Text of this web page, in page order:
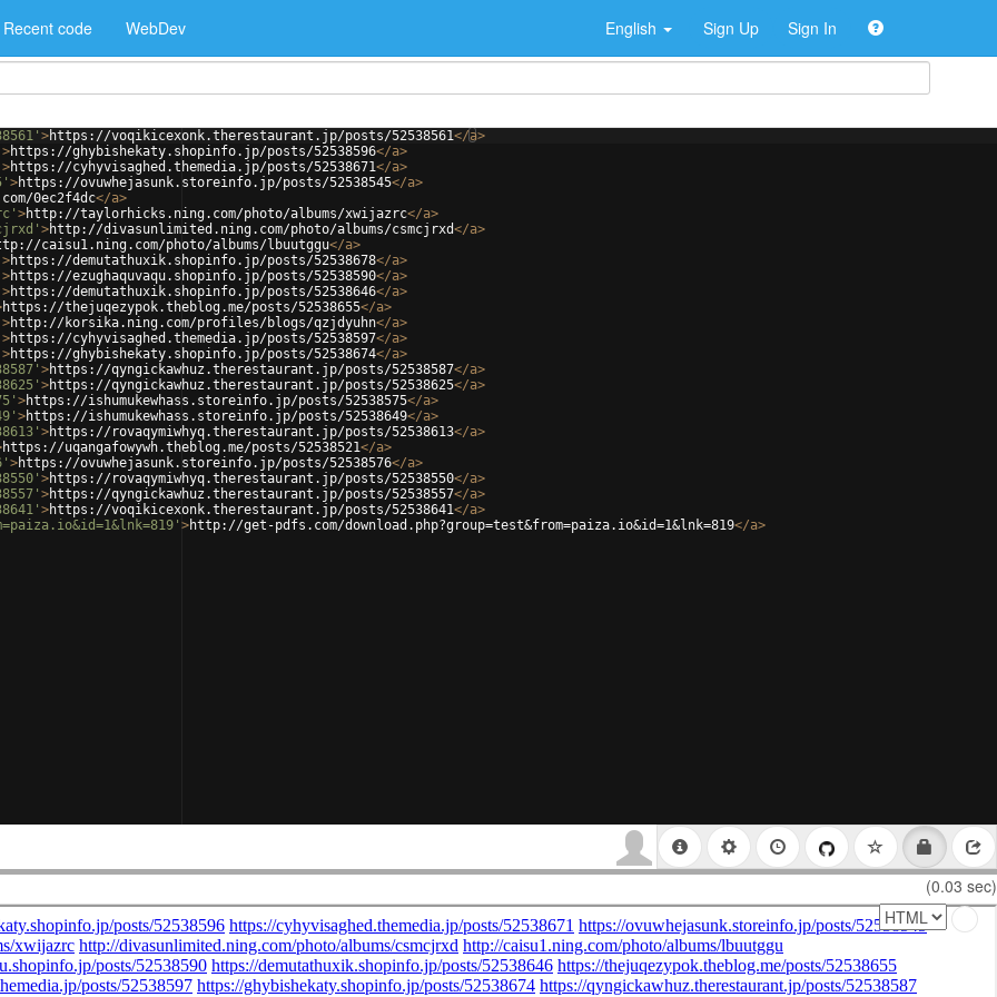
Recent code WebDev English Sign Up Sign In
>https://voqikicexonk.therestaurant.jp/posts/52538561</a>
>https://ghybishekaty.shopinfo.jp/posts/52538596</a>
>https://cyhyvisaghed.themedia.jp/posts/52538671</a>
>https://ovuwhejasunk.storeinfo.jp/posts/52538545</a>
0ec2f4dc</a>
>http://taylorhicks.ning.com/photo/albums/xwijazrc</a>
>http://divasunlimited.ning.com/photo/albums/csmcjrxd</a>
caisu1.ning.com/photo/albums/lbuutggu</a>
>https://demutathuxik.shopinfo.jp/posts/52538678</a>
>https://ezughaquvaqu.shopinfo.jp/posts/52538590</a>
>https://demutathuxik.shopinfo.jp/posts/52538646</a>
https://thejuqezypok.theblog.me/posts/52538655</a>
>http://korsika.ning.com/profiles/blogs/qzjdyuhn</a>
>https://cyhyvisaghed.themedia.jp/posts/52538597</a>
>https://ghybishekaty.shopinfo.jp/posts/52538674</a>
>https://qyngickawhuz.therestaurant.jp/posts/52538587</a>
>https://qyngickawhuz.therestaurant.jp/posts/52538625</a>
>https://ishumukewhass.storeinfo.jp/posts/52538575</a>
>https://ishumukewhass.storeinfo.jp/posts/52538649</a>
>https://rovaqymiwhyq.therestaurant.jp/posts/52538613</a>
https://uqangafowywh.theblog.me/posts/52538521</a>
>https://ovuwhejasunk.storeinfo.jp/posts/52538576</a>
>https://rovaqymiwhyq.therestaurant.jp/posts/52538550</a>
>https://qyngickawhuz.therestaurant.jp/posts/52538557</a>
>https://voqikicexonk.therestaurant.jp/posts/52538641</a>
>http://get-pdfs.com/download.php?group=test&from=paiza.io&id=1&lnk=819</a>
(0.03 sec)